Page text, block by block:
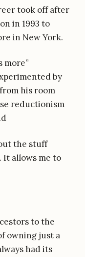
took off after
in 1993 to
in New York.
more”
by
his room
reductionism
the stuff
allows me to
to the
owning just a
had its